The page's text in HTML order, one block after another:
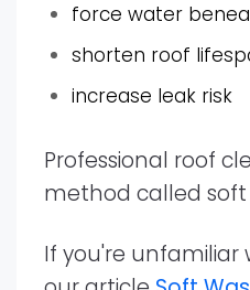
force water
shorten roof
increase leak risk
Professional roof
method called soft
If you're unfamiliar